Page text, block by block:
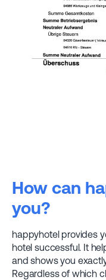
How can
you?
happyhotel provides
hotel successful. It
and shows you
Regardless of which